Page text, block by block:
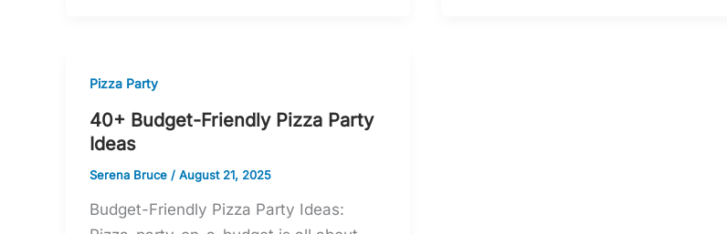
Pizza Party
40+ Budget-Friendly Pizza Party
Ideas
Serena Bruce / August 21, 2025
Budget-Friendly Pizza Party Ideas: